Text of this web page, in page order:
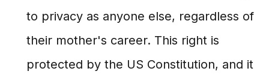
to privacy as anyone else, regardless of
their mother's career. This right is
protected by the US Constitution, and it